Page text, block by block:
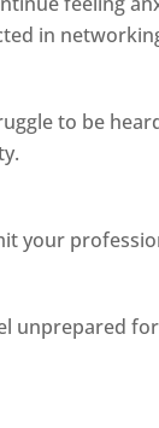
in
to be
your
unprepared